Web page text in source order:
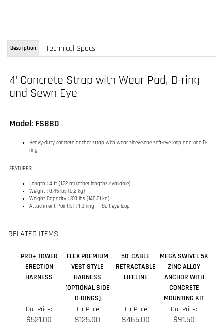
and Sewn Eye
Heavy-duty concrete anchor strap with wear sleeve,one soft-eye loop and one D-
ring
Length : 4 ft (1.22 m) (other lengths available)
Weight Capacity : 310 lbs (140.61 kg)
Attachment Point(s) : 1 D-ring - 1 Soft-eye loop
PRO+ TOWER
ERECTION
FLEX PREMIUM
VEST STYLE
D-RINGS]
RETRACTABLE
MOUNTING KIT
Our Price:
$521.00
Our Price:
$125.00
Add
Our Price:
$465.00
Our Price:
$91.50
Add